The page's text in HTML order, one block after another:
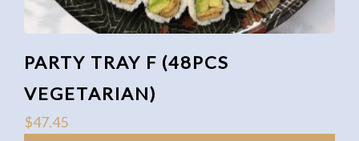
PARTY TRAY F (48PCS
VEGETARIAN)
$47.45